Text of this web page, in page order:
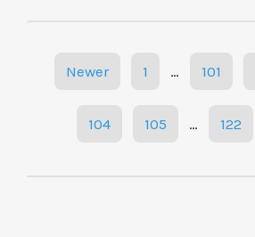
Posts
Newer 1 … 101
104 105 … 122